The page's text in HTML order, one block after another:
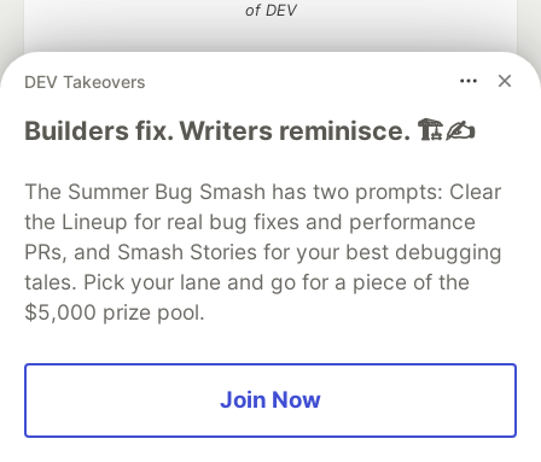
DEV Takeovers
Builders fix. Writers reminisce. 🏗️✍️
The Summer Bug Smash has two prompts: Clear
the Lineup for real bug fixes and performance
PRs, and Smash Stories for your best debugging
tales. Pick your lane and go for a piece of the
$5,000 prize pool.
Join Now
of DEV
DEV Community— A space to discuss and keep up software
DEV Education Tracks
DEV Help
Advertise on DEV
Organization Accounts
DEV Showcase About
Contact
Free Postgres Database
DEV Shop
MLH
Code of Conduct
Privacy Policy
Terms of Use
Built on Forem — the
and other inclusive communities.